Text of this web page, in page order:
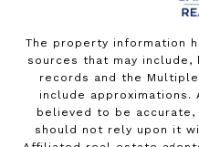
The property information
sources that may
records and the
include approximations.
believed to be
should not rely upon it